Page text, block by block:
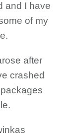
and I have
of my
after
crashed